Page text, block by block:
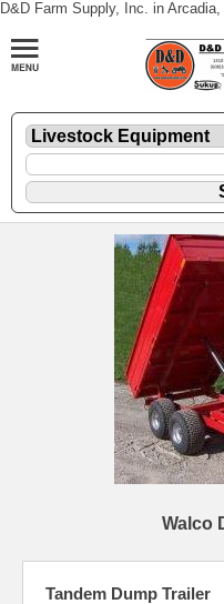
D&D Farm Supply, Inc. in Arcadia,
Walco
Tandem Dump Trailer